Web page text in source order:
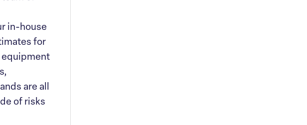
in-house
for
equipment
are all
of risks